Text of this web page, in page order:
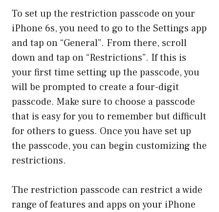
To set up the restriction passcode on your
iPhone 6s, you need to go to the Settings app
and tap on “General”. From there, scroll
down and tap on “Restrictions”. If this is
your first time setting up the passcode, you
will be prompted to create a four-digit
passcode. Make sure to choose a passcode
that is easy for you to remember but difficult
for others to guess. Once you have set up
the passcode, you can begin customizing the
restrictions.
The restriction passcode can restrict a wide
range of features and apps on your iPhone